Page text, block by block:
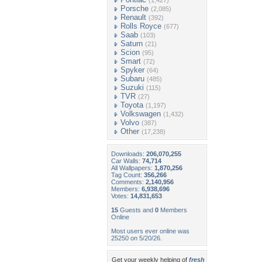
Porsche (2,085)
Renault (392)
Rolls Royce (677)
Saab (103)
Saturn (21)
Scion (95)
Smart (72)
Spyker (64)
Subaru (485)
Suzuki (115)
TVR (27)
Toyota (1,197)
Volkswagen (1,432)
Volvo (387)
Other (17,238)
Downloads: 206,070,255
Car Walls: 74,714
All Wallpapers: 1,870,256
Tag Count: 356,266
Comments: 2,140,956
Members: 6,938,696
Votes: 14,831,653
15 Guests and 0 Members
Online
Most users ever online was
25250 on 5/20/26.
Get your weekly helping of fresh